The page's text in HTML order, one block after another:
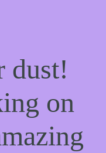
dust!
on